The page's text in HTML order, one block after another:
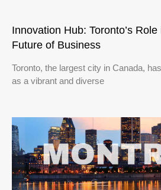
Innovation Hub: Toronto’s
Future of Business
Toronto, the largest city in Canada,
as a vibrant and diverse